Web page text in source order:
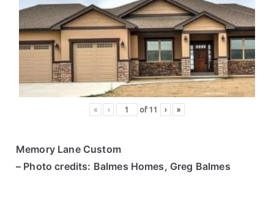
ce
s
« ‹ of11 › »
Memory Lane Custom
– Photo credits: Balmes Homes, Greg Balmes